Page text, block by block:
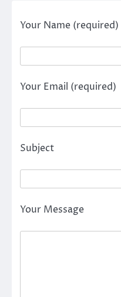
Your Name (required)
Your Email (required)
Subject
Your Message